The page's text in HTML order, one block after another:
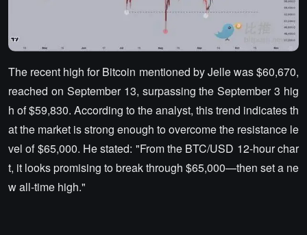
The recent high for Bitcoin mentioned by Jelle was $60,670,
reached on September 13, surpassing the September 3 hig
h of $59,830. According to the analyst, this trend indicates th
at the market is strong enough to overcome the resistance le
vel of $65,000. He stated: "From the BTC/USD 12-hour char
t, it looks promising to break through $65,000—then set a ne
w all-time high."